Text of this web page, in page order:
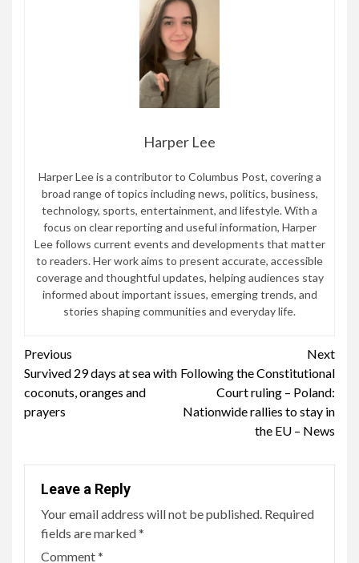
Harper Lee
Harper Lee is a contributor to Columbus Post, covering a
broad range of topics including news, politics, business,
technology, sports, entertainment, and lifestyle. With a
focus on clear reporting and useful information, Harper
Lee follows current events and developments that matter
to readers. Her work aims to present accurate, accessible
coverage and thoughtful updates, helping audiences stay
informed about important issues, emerging trends, and
stories shaping communities and everyday life.
Continue
Reading
Previous
Survived 29 days at sea with
coconuts, oranges and
prayers
Next
Following the Constitutional
Court ruling – Poland:
Nationwide rallies to stay in
the EU – News
Leave a Reply
Your email address will not be published. Required
fields are marked*
Comment*